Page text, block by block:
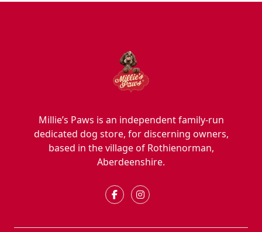
Millie’s Paws is an independent family-run
dedicated dog store, for discerning owners,
based in the village of Rothienorman,
Aberdeenshire.